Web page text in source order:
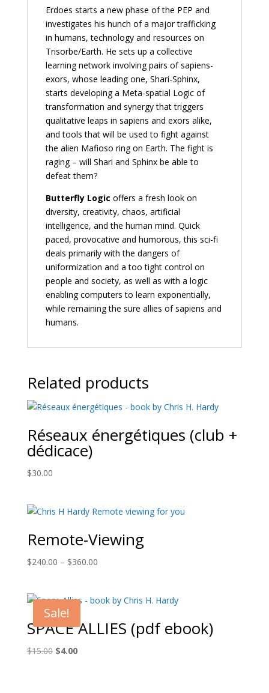
Erdoes starts a new phase of the PEP and
investigates his hunch of a major trafficking
in humans, technology and resources on
Trisorbe/Earth. He sets up a collective
learning network involving pairs of sapiens-
exors, whose leading one, Shari-Sphinx,
starts developing a Meta-spatial Logic of
transformation and synergy that triggers
qualitative leaps in sapiens and exors alike,
and tools that will be used to fight against
the alien Mafioso ring on Earth. The fight is
raging – will Shari and Sphinx be able to
defeat them?
Butterfly Logic offers a fresh look on
diversity, creativity, chaos, artificial
intelligence, and the human mind. Quick
paced, provocative and humorous, this sci-fi
deals primarily with the dangers of
uniformization and a too tight control on
people and society, as well as with a logic
enabling computers to learn exponentially,
while remaining the sure allies of sapiens and
humans.
Related products
Réseaux énergétiques (club +
dédicace)
$30.00
Remote-Viewing
$240.00 – $360.00Price
through
Sale!
SPACE ALLIES (pdf ebook)
$15.00 Original
$4.00Current